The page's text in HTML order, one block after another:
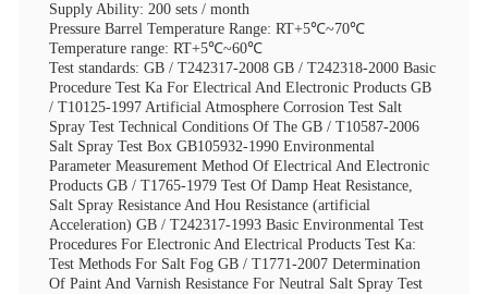
Supply Ability: 200 sets / month
Pressure Barrel Temperature Range: RT+5℃~70℃
Temperature range: RT+5℃~60℃
Test standards: GB / T242317-2008 GB / T242318-2000 Basic
Procedure Test Ka For Electrical And Electronic Products GB
/ T10125-1997 Artificial Atmosphere Corrosion Test Salt
Spray Test Technical Conditions Of The GB / T10587-2006
Salt Spray Test Box GB105932-1990 Environmental
Parameter Measurement Method Of Electrical And Electronic
Products GB / T1765-1979 Test Of Damp Heat Resistance,
Salt Spray Resistance And Hou Resistance (artificial
Acceleration) GB / T242317-1993 Basic Environmental Test
Procedures For Electronic And Electrical Products Test Ka:
Test Methods For Salt Fog GB / T1771-2007 Determination
Of Paint And Varnish Resistance For Neutral Salt Spray Test